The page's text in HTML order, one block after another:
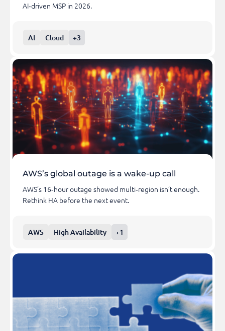
AI‑driven MSP in 2026.
AI Cloud +3
AWS’s global outage is a wake-up call
AWS’s 16‑hour outage showed multi‑region isn’t enough.
Rethink HA before the next event.
AWS High Availability +1